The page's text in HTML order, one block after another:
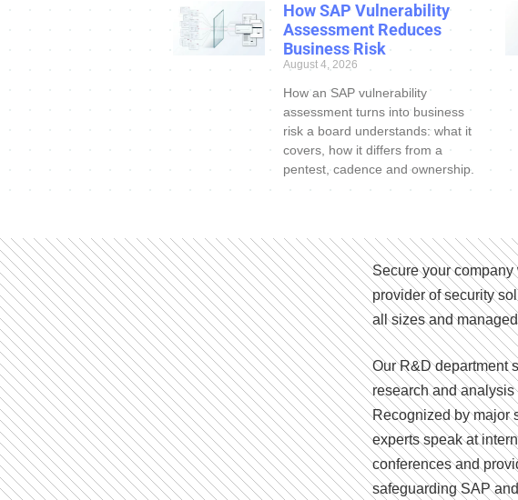
How SAP Vulnerability
Assessment Reduces
Business Risk
August 4, 2026
How an SAP vulnerability
assessment turns into business
risk a board understands: what it
covers, how it differs from a
pentest, cadence and ownership.
Secure your
provider of security
all sizes and
Our R&D department
research and
Recognized by major
experts speak at
conferences and
safeguarding SAP